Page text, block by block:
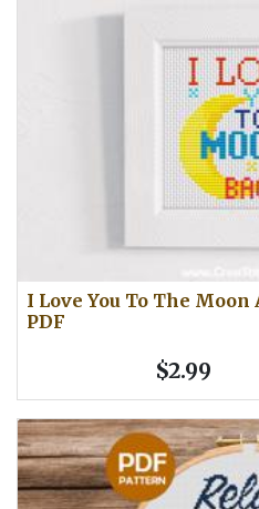
I Love You To The
PDF
$2.99